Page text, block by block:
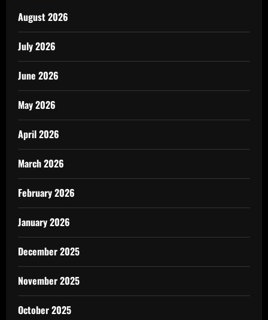
August 2026
July 2026
June 2026
May 2026
April 2026
March 2026
February 2026
January 2026
December 2025
November 2025
October 2025